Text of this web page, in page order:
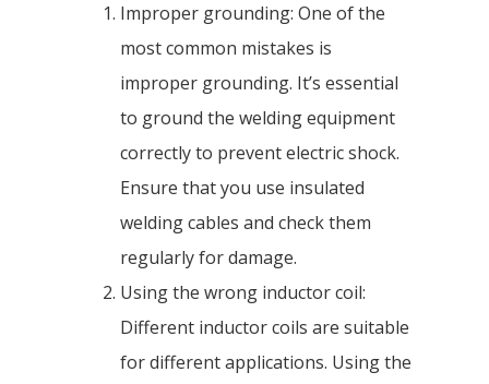
Improper grounding: One of the
most common mistakes is
improper grounding. It’s essential
to ground the welding equipment
correctly to prevent electric shock.
Ensure that you use insulated
welding cables and check them
regularly for damage.
Using the wrong inductor coil:
Different inductor coils are suitable
for different applications. Using the